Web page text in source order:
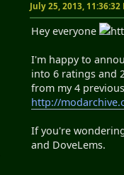
July 25, 2013, 11:36:32
Hey everyone
I'm happy to
into 6 ratings and
from my 4
http://
If you're
and DoveLems.